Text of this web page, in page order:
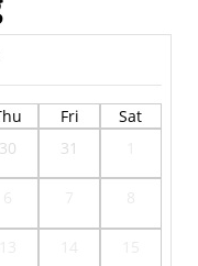
Fri
Sat
30 31